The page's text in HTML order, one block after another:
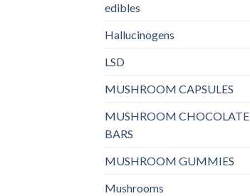
edibles
Hallucinogens
LSD
MUSHROOM CAPSULES
MUSHROOM CHOCOLATE
BARS
MUSHROOM GUMMIES
Mushrooms